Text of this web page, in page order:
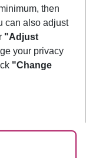
then
can also adjust
"Adjust
your privacy
"Change